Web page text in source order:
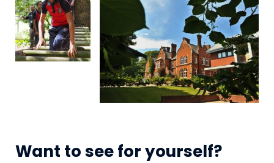
Want to see for yourself?